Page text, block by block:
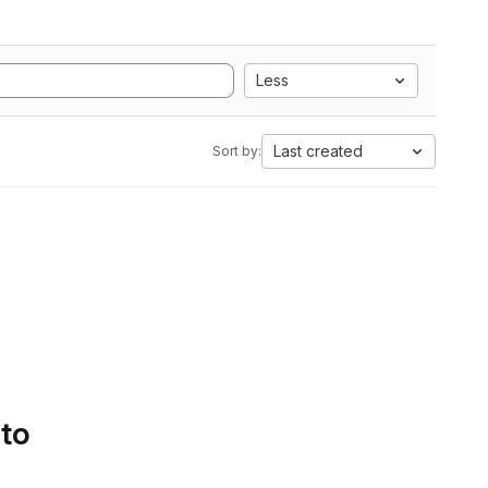
Less
Sort by: Last created